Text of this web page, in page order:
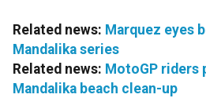
Related news: Marquez eyes
Mandalika series
Related news: MotoGP riders
Mandalika beach clean-up